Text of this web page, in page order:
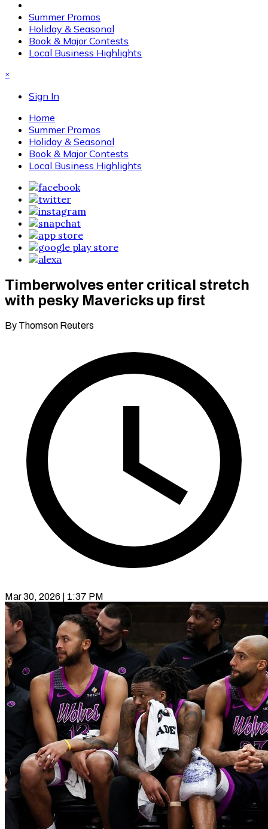
Summer Promos
Holiday & Seasonal
Book & Major Contests
Local Business Highlights
×
Sign In
Home
Summer Promos
Holiday & Seasonal
Book & Major Contests
Local Business Highlights
Timberwolves enter critical stretch
with pesky Mavericks up first
By Thomson Reuters
Mar 30, 2026 | 1:37 PM